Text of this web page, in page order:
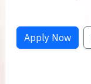
Apply Now